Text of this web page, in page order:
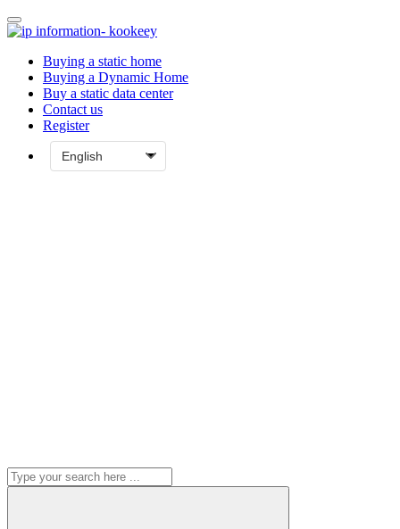
Buying a static home
Buying a Dynamic Home
Buy a static data center
Contact us
Register